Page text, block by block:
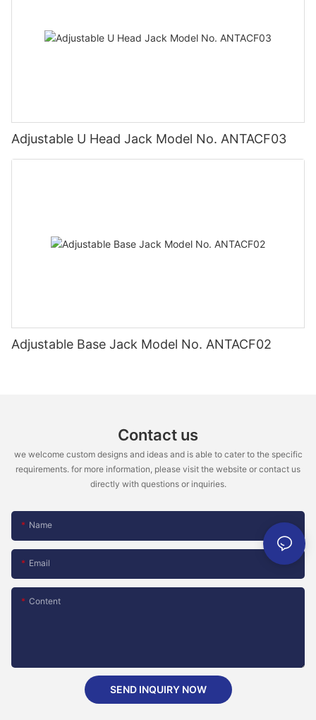
Adjustable U Head Jack Model No. ANTACF03
Adjustable Base Jack Model No. ANTACF02
Contact us
we welcome custom designs and ideas and is able to cater to the specific
requirements. for more information, please visit the website or contact us
directly with questions or inquiries.
Name
Email
Content
SEND INQUIRY NOW